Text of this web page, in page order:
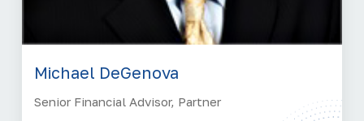
Michael DeGenova
Senior Financial Advisor, Partner